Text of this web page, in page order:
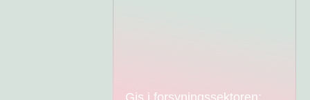
Gis i forsyningssektoren: